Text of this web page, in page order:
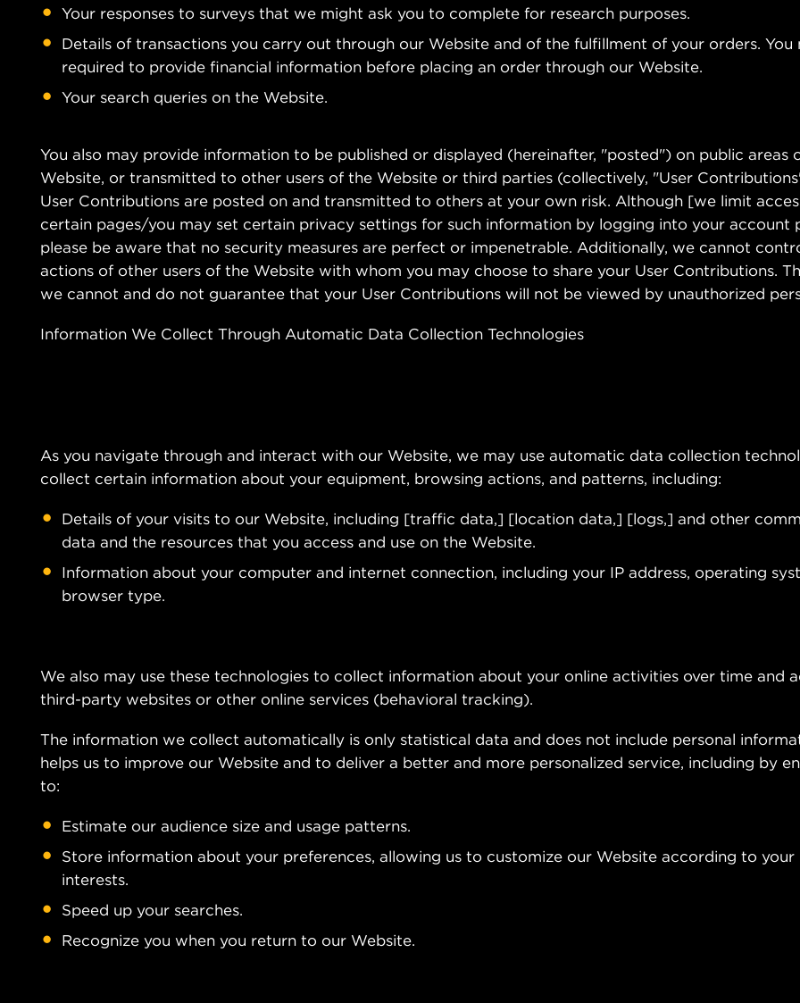
Your responses to surveys that we might ask you to complete for research purposes.
Details of transactions you carry out through our Website and of the fulfillment of your orders. You
required to provide financial information before placing an order through our Website.
Your search queries on the Website.
You also may provide information to be published or displayed (hereinafter, "posted") on public areas
Website, or transmitted to other users of the Website or third parties (collectively, "User
User Contributions are posted on and transmitted to others at your own risk. Although [we limit
certain pages/you may set certain privacy settings for such information by logging into your account
please be aware that no security measures are perfect or impenetrable. Additionally, we cannot
actions of other users of the Website with whom you may choose to share your User Contributions.
we cannot and do not guarantee that your User Contributions will not be viewed by unauthorized
Information We Collect Through Automatic Data Collection Technologies
As you navigate through and interact with our Website, we may use automatic data collection
collect certain information about your equipment, browsing actions, and patterns, including:
Details of your visits to our Website, including [traffic data,] [location data,] [logs,] and other
data and the resources that you access and use on the Website.
Information about your computer and internet connection, including your IP address, operating
browser type.
We also may use these technologies to collect information about your online activities over time and
third-party websites or other online services (behavioral tracking).
The information we collect automatically is only statistical data and does not include personal
helps us to improve our Website and to deliver a better and more personalized service, including by
to:
Estimate our audience size and usage patterns.
Store information about your preferences, allowing us to customize our Website according to your
interests.
Speed up your searches.
Recognize you when you return to our Website.